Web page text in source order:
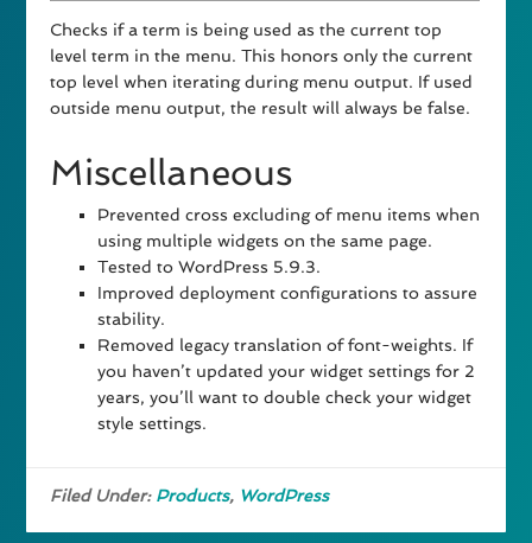
Checks if a term is being used as the current top
level term in the menu. This honors only the current
top level when iterating during menu output. If used
outside menu output, the result will always be false.
Miscellaneous
Prevented cross excluding of menu items when
using multiple widgets on the same page.
Tested to WordPress 5.9.3.
Improved deployment configurations to assure
stability.
Removed legacy translation of font-weights. If
you haven’t updated your widget settings for 2
years, you’ll want to double check your widget
style settings.
Filed Under: Products, WordPress